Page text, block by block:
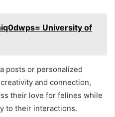
University of
posts or personalized
and connection,
their love for felines while
to their interactions.